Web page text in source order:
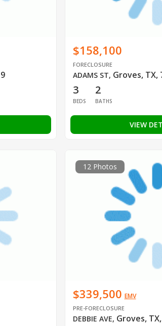
$158,100
FORECLOSURE
ADAMS ST, Groves, TX,
3
BEDS
2
BATHS
VIEW
12 Photos
$339,500 EMV
PRE-FORECLOSURE
DEBBIE AVE, Groves,